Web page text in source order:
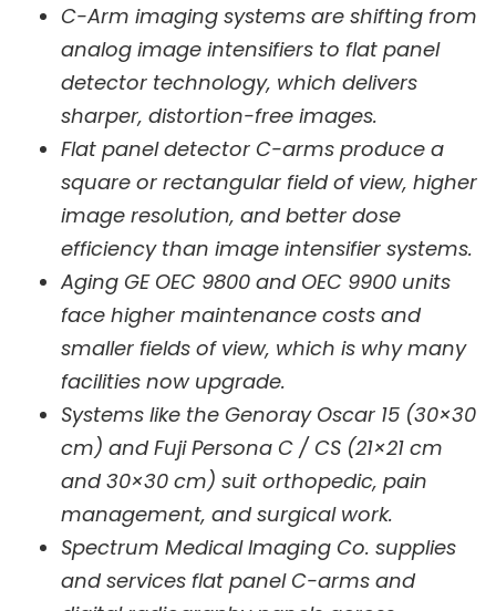
C-Arm imaging systems are shifting from
analog image intensifiers to flat panel
detector technology, which delivers
sharper, distortion-free images.
Flat panel detector C-arms produce a
square or rectangular field of view, higher
image resolution, and better dose
efficiency than image intensifier systems.
Aging GE OEC 9800 and OEC 9900 units
face higher maintenance costs and
smaller fields of view, which is why many
facilities now upgrade.
Systems like the Genoray Oscar 15 (30×30
cm) and Fuji Persona C / CS (21×21 cm
and 30×30 cm) suit orthopedic, pain
management, and surgical work.
Spectrum Medical Imaging Co. supplies
and services flat panel C-arms and